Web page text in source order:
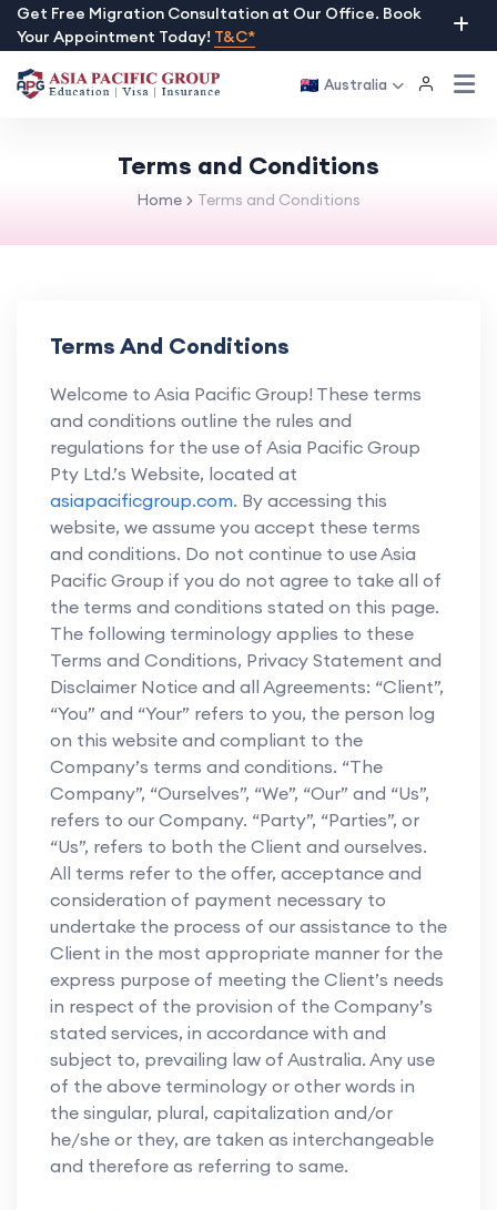
Skip
to
content
Get Free Migration Consultation at Our Office. Book
Your Appointment Today! T&C*
Australia
Terms and Conditions
Home Terms and Conditions
Terms And Conditions
Welcome to Asia Pacific Group! These terms
and conditions outline the rules and
regulations for the use of Asia Pacific Group
Pty Ltd.’s Website, located at
asiapacificgroup.com. By accessing this
website, we assume you accept these terms
and conditions. Do not continue to use Asia
Pacific Group if you do not agree to take all of
the terms and conditions stated on this page.
The following terminology applies to these
Terms and Conditions, Privacy Statement and
Disclaimer Notice and all Agreements: “Client”,
“You” and “Your” refers to you, the person log
on this website and compliant to the
Company’s terms and conditions. “The
Company”, “Ourselves”, “We”, “Our” and “Us”,
refers to our Company. “Party”, “Parties”, or
“Us”, refers to both the Client and ourselves.
All terms refer to the offer, acceptance and
consideration of payment necessary to
undertake the process of our assistance to the
Client in the most appropriate manner for the
express purpose of meeting the Client’s needs
in respect of the provision of the Company’s
stated services, in accordance with and
subject to, prevailing law of Australia. Any use
of the above terminology or other words in
the singular, plural, capitalization and/or
he/she or they, are taken as interchangeable
and therefore as referring to same.